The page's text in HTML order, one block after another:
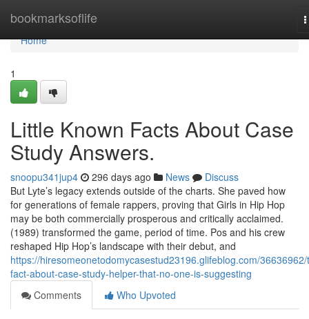
bookmarksoflife
Home
Home
1
Little Known Facts About Case
Study Answers.
snoopu341jup4 296 days ago News
Discuss
But Lyte’s legacy extends outside of the charts. She paved how
for generations of female rappers, proving that Girls in Hip Hop
may be both commercially prosperous and critically acclaimed.
(1989) transformed the game, period of time. Pos and his crew
reshaped Hip Hop’s landscape with their debut, and
https://hiresomeonetodomycasestud23196.glifeblog.com/
fact-about-case-study-helper-that-no-one-is-suggesting
Comments
Who Upvoted